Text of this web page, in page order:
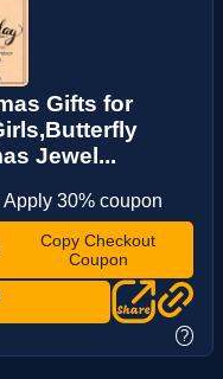
Gifts for
Jewel...
30% coupon
Copy Checkout
Coupon
?